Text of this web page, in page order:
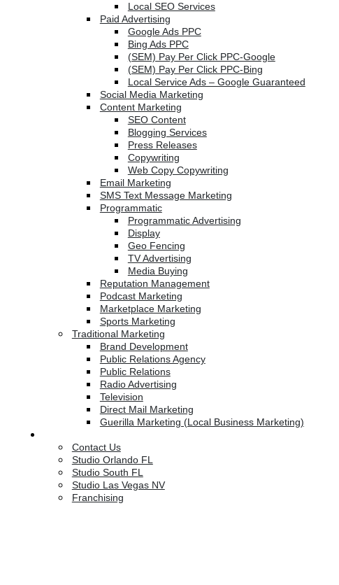
Local SEO Services
Paid Advertising
Google Ads PPC
Bing Ads PPC
(SEM) Pay Per Click PPC-Google
(SEM) Pay Per Click PPC-Bing
Local Service Ads – Google Guaranteed
Social Media Marketing
Content Marketing
SEO Content
Blogging Services
Press Releases
Copywriting
Web Copy Copywriting
Email Marketing
SMS Text Message Marketing
Programmatic
Programmatic Advertising
Display
Geo Fencing
TV Advertising
Media Buying
Reputation Management
Podcast Marketing
Marketplace Marketing
Sports Marketing
Traditional Marketing
Brand Development
Public Relations Agency
Public Relations
Radio Advertising
Television
Direct Mail Marketing
Guerilla Marketing (Local Business Marketing)
Contact Us
Studio Orlando FL
Studio South FL
Studio Las Vegas NV
Franchising